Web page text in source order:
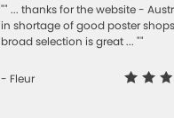
"" ... thanks for the website -
in shortage of good poster
broad selection is great ... ""
- Fleur